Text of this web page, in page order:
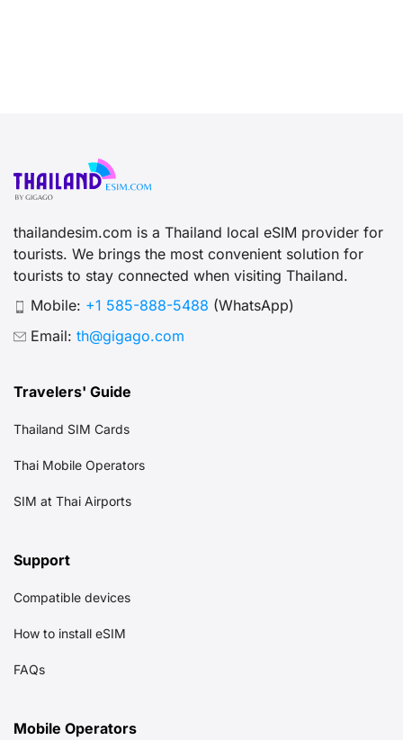
thailandesim.com is a Thailand local eSIM provider for
tourists. We brings the most convenient solution for
tourists to stay connected when visiting Thailand.
Mobile: +1 585-888-5488 (WhatsApp)
Email: th@gigago.com
Travelers' Guide
Thailand SIM Cards
Thai Mobile Operators
SIM at Thai Airports
Support
Compatible devices
How to install eSIM
FAQs
Mobile Operators